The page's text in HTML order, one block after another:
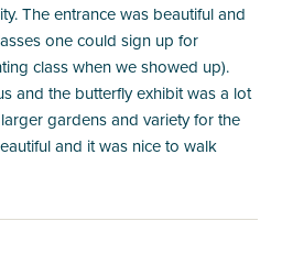
The entrance was beautiful and
one could sign up for
class when we showed up).
and the butterfly exhibit was a lot
gardens and variety for the
and it was nice to walk